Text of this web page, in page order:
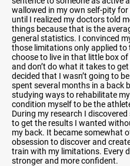
wallowed in my own self-pity for
until I realized my doctors told
things because that is the
general statistics. I convinced
those limitations only applied to
choose to live in that little box
and don’t do what it takes to
decided that I wasn’t going to
spent several months in a back
studying ways to rehabilitate
condition myself to be the
During my research I
to get the results I wanted
my back. It became somewhat
obsession to discover and
train with my limitations. Every
stronger and more confident.